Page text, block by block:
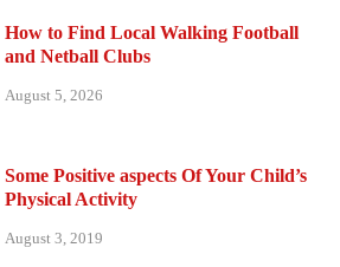
How to Find Local Walking Football
and Netball Clubs
August 5, 2026
Some Positive aspects Of Your Child’s
Physical Activity
August 3, 2019